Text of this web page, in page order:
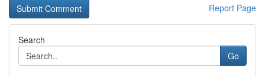
Report Page
Search
Go